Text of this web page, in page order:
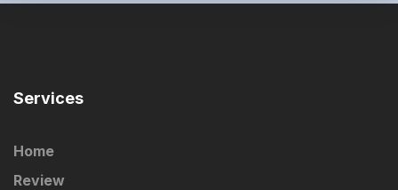
Services
Home
Review